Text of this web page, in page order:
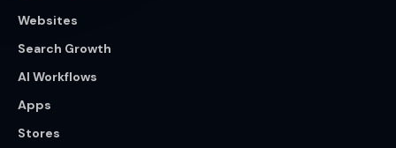
Websites
Search Growth
AI Workflows
Apps
Stores